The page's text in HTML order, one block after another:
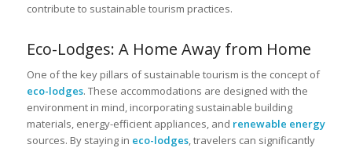
contribute to sustainable tourism practices.
Eco-Lodges: A Home Away from Home
One of the key pillars of sustainable tourism is the concept of
eco-lodges. These accommodations are designed with the
environment in mind, incorporating sustainable building
materials, energy-efficient appliances, and renewable energy
sources. By staying in eco-lodges, travelers can significantly